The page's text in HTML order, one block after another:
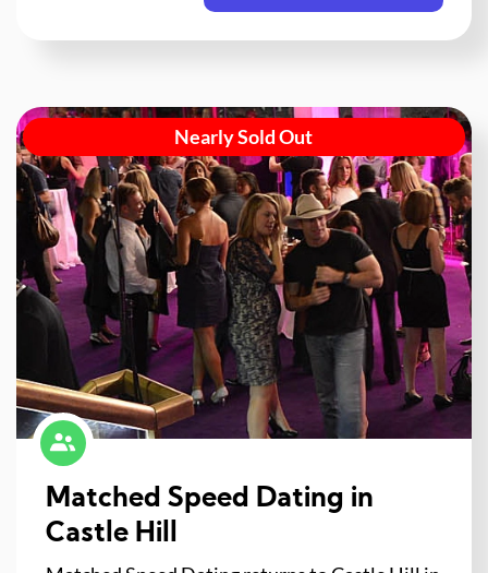
Nearly Sold Out
Matched Speed Dating in
Castle Hill